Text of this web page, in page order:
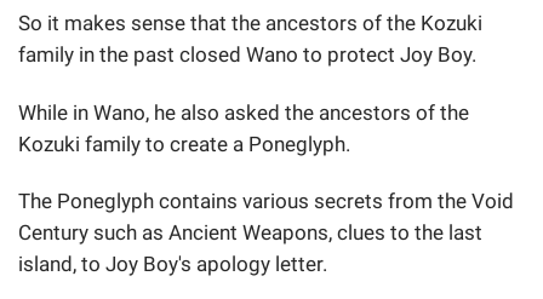
So it makes sense that the ancestors of the Kozuki
family in the past closed Wano to protect Joy Boy.
While in Wano, he also asked the ancestors of the
Kozuki family to create a Poneglyph.
The Poneglyph contains various secrets from the Void
Century such as Ancient Weapons, clues to the last
island, to Joy Boy's apology letter.